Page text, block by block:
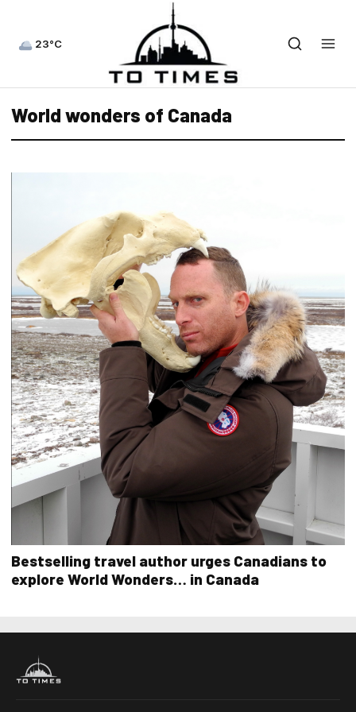
23°C
World wonders of Canada
Bestselling travel author urges Canadians to
explore World Wonders… in Canada